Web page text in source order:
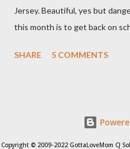
Jersey. Beautiful, yes but
this month is to get back on
(Thankful that our neighbor
the Community Center and
treadmill. I was 1 mile short
SHARE 5 COMMENTS
Copyright © 2009-2022 GottaLoveMom CJ